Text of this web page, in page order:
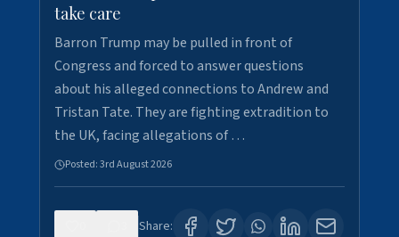
take care
Barron Trump may be pulled in front of
Congress and forced to answer questions
about his alleged connections to Andrew and
Tristan Tate. They are fighting extradition to
the UK, facing allegations of …
Posted:3rd August 2026
Share: